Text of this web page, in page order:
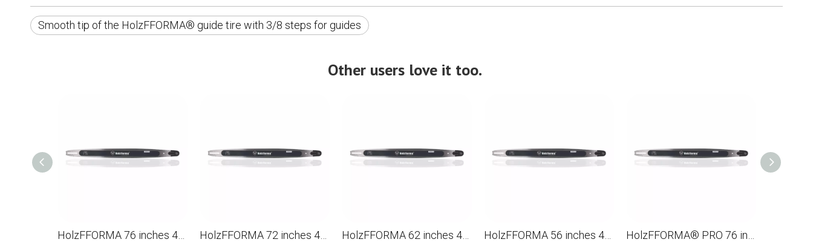
Smooth tip of the HolzFFORMA® guide tire with 3/8 steps for guides
Other users love it too.
HolzFFORMA 76 inches 404 .063 210dl Directioning bar for the chainsaw STL MS880 088 090 084 076 075 051 050 HolzFFORMA 72 inches 404 .063 192DL Directioning bar for the chainsaw STL MS880 088 090 090 084 076 075 051 050 HolzFFORMA 62 inches 404 .063 169DL Directioning bar for the chainsaw STL MS880 088 090 084 076 075 051 050 HolzFFORMA 56 inches 404 .063 154DL Directioning bar for the chainsaw STL MS880 088 090 084 076 075 051 050 HolzFFORMA® PRO 76 inches 3/8 .063 220dl solid guide for the Husqvarna chainsaw 61 66 266 268 272 281 288 365 372 385 394 394 395 480 562 570 575 3120 XP